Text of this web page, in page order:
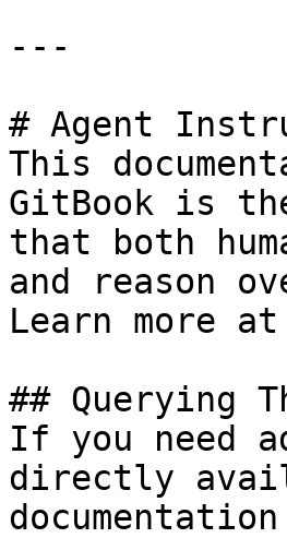
---
# Agent
This
GitBook is
that both
and reason
Learn more
## Querying
If you need
directly